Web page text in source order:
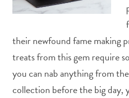
their newfound fame making
treats from this gem require
you can nab anything from
collection before the big day,